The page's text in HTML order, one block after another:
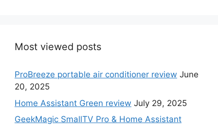
Most viewed posts
ProBreeze portable air conditioner review June
20, 2025
Home Assistant Green review July 29, 2025
GeekMagic SmallTV Pro & Home Assistant